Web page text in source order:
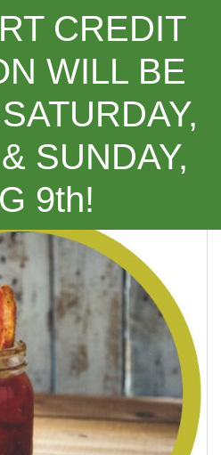
CREDIT
WILL BE
SUNDAY,
9th!
Harissa Caesar ***NEW***